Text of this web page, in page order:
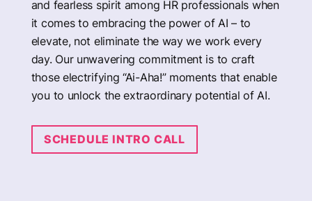
and fearless spirit among HR professionals when
it comes to embracing the power of AI – to
elevate, not eliminate the way we work every
day. Our unwavering commitment is to craft
those electrifying “Ai-Aha!” moments that enable
you to unlock the extraordinary potential of AI.
SCHEDULE INTRO CALL